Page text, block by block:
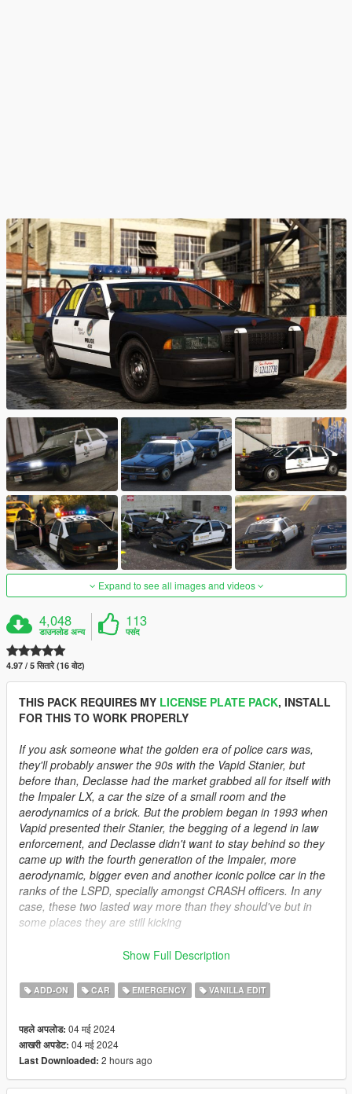
Expand to see all images and videos
4,048
डाउनलोड अन्य
113
पसंद
4.97 / 5 सितारे (16 वोट)
THIS PACK REQUIRES MY LICENSE PLATE PACK, INSTALL
FOR THIS TO WORK PROPERLY
If you ask someone what the golden era of police cars was,
they'll probably answer the 90s with the Vapid Stanier, but
before than, Declasse had the market grabbed all for itself with
the Impaler LX, a car the size of a small room and the
aerodynamics of a brick. But the problem began in 1993 when
Vapid presented their Stanier, the begging of a legend in law
enforcement, and Declasse didn't want to stay behind so they
came up with the fourth generation of the Impaler, more
aerodynamic, bigger even and another iconic police car in the
ranks of the LSPD, specially amongst CRASH officers. In any
case, these two lasted way more than they should've but in
some places they are still kicking
This is a pack consisting on police versions of the Impaler LX
were gonna be standalone packs but since there was no point
on being separated I put them together in a somewhat big
model is now redundant with the introduction of the Impaler LX.
I might even delete it. Anyway I hope you love this pack as
much as I loved making it
Show Full Description
ADD-ON CAR EMERGENCY VANILLA EDIT
पहले अपलोड: 04 मई 2024
आखरी अपडेट: 04 मई 2024
Last Downloaded: 2 hours ago